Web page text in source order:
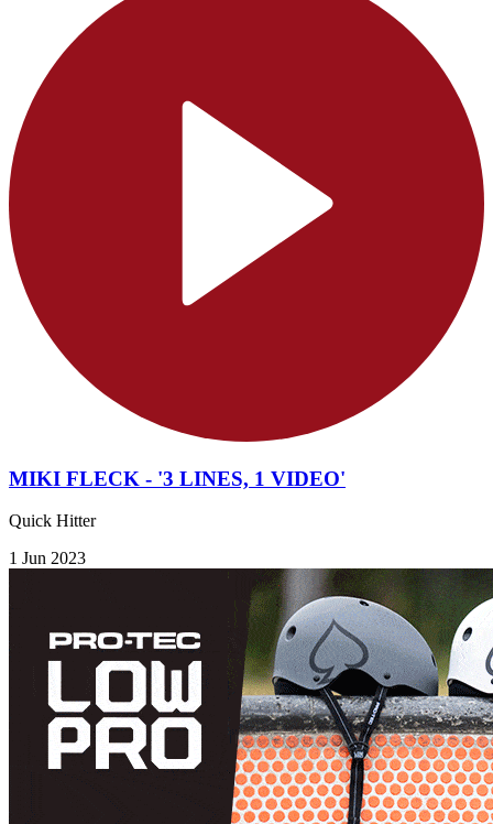
MIKI FLECK - '3 LINES, 1 VIDEO'
Quick Hitter
1 Jun 2023